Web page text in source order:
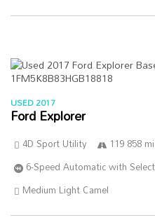
USED 2017
Ford Explorer
4D Sport Utility 119 858 mi
6-Speed Automatic with
Medium Light Camel